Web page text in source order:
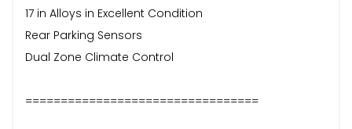
17 in Alloys in Excellent Condition
Rear Parking Sensors
Dual Zone Climate Control
=================================